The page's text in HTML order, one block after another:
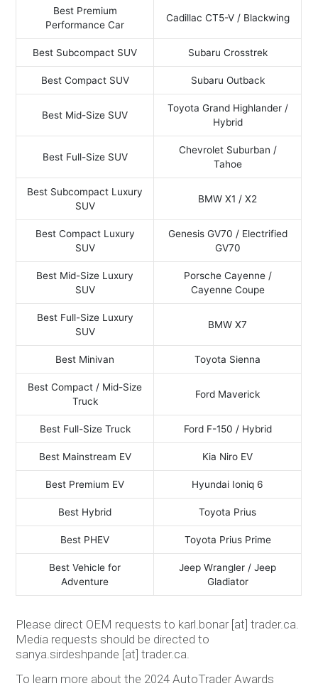
Best Premium
Performance Car
Cadillac CT5-V / Blackwing
Best Subcompact SUV Subaru Crosstrek
Best Compact SUV Subaru Outback
Best Mid-Size SUV
Toyota Grand Highlander /
Hybrid
Best Full-Size SUV
Chevrolet Suburban /
Tahoe
Best Subcompact Luxury
SUV
BMW X1 / X2
Best Compact Luxury
SUV
Genesis GV70 / Electrified
GV70
Best Mid-Size Luxury
SUV
Porsche Cayenne /
Cayenne Coupe
Best Full-Size Luxury
SUV
BMW X7
Best Minivan Toyota Sienna
Best Compact / Mid-Size
Truck
Ford Maverick
Best Full-Size Truck Ford F-150 / Hybrid
Best Mainstream EV Kia Niro EV
Best Premium EV Hyundai Ioniq 6
Best Hybrid Toyota Prius
Best PHEV Toyota Prius Prime
Best Vehicle for
Adventure
Jeep Wrangler / Jeep
Gladiator
Please direct OEM requests to karl.bonar [at] trader.ca.
Media requests should be directed to
sanya.sirdeshpande [at] trader.ca.
To learn more about the 2024 AutoTrader Awards